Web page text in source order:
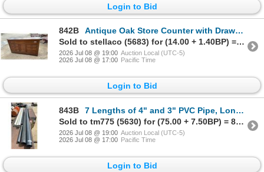
Login to Bid
842B
Antique Oak Store Counter with Drawers & Cabinet 71 x 20 x 34
Sold to stellaco (5683) for (14.00 + 1.40BP) = 15.40
2026 Jul 08 @ 19:00 Auction Local (UTC-5)
2026 Jul 08 @ 17:00 Pacific Time
Login to Bid
843B
7 Lengths of 4" and 3" PVC Pipe, Longest Is 143"
Sold to tm775 (5630) for (75.00 + 7.50BP) = 82.50
2026 Jul 08 @ 19:00 Auction Local (UTC-5)
2026 Jul 08 @ 17:00 Pacific Time
Login to Bid